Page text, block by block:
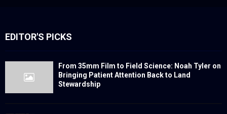
EDITOR'S PICKS
From 35mm Film to Field Science: Noah Tyler on
Bringing Patient Attention Back to Land
Stewardship